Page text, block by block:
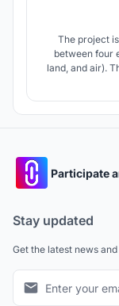
The project
between four
land, and air).
Participate
Stay updated
Get the latest news